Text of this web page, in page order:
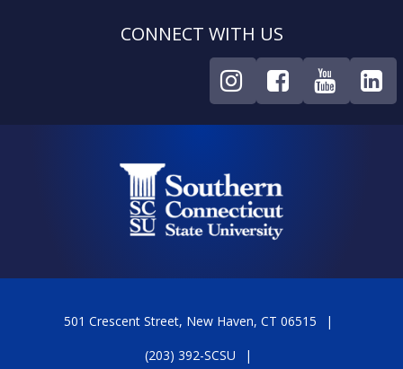
CONNECT WITH US
501 Crescent Street, New Haven, CT 06515
(203) 392-SCSU